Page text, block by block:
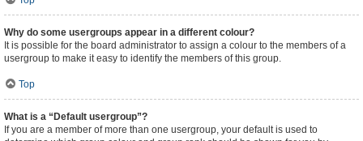
Why do some usergroups appear in a different colour?
It is possible for the board administrator to assign a colour to the members of a
usergroup to make it easy to identify the members of this group.
Top
What is a “Default usergroup”?
If you are a member of more than one usergroup, your default is used to